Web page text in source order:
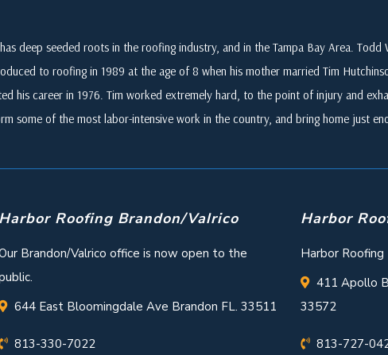
deep seeded roots in the roofing industry, and in the Tampa Bay Area.
to roofing in 1989 at the age of 8 when his mother married Tim
his career in 1976. Tim worked extremely hard, to the point of injury and
some of the most labor-intensive work in the country, and bring home just
Harbor Roofing Brandon/Valrico
Brandon/Valrico office is now open to the
644 East Bloomingdale Ave Brandon FL. 33511
813-330-7022
Harbor
Harbor Roofing
411 Apollo
33572
813-727-